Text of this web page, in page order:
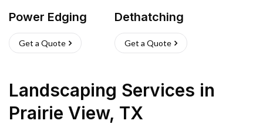
Power Edging
Get a Quote
Dethatching
Get a Quote
Landscaping Services in
Prairie View, TX